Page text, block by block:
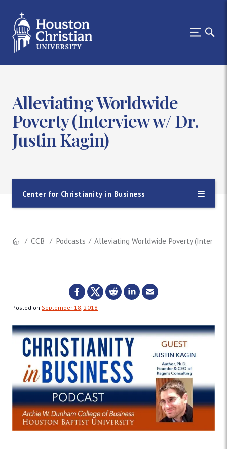
Alleviating Worldwide
Poverty (Interview w/ Dr.
Justin Kagin)
Center for Christianity in Business
CCB Podcasts Alleviating Worldwide Poverty
Posted on September 18, 2018